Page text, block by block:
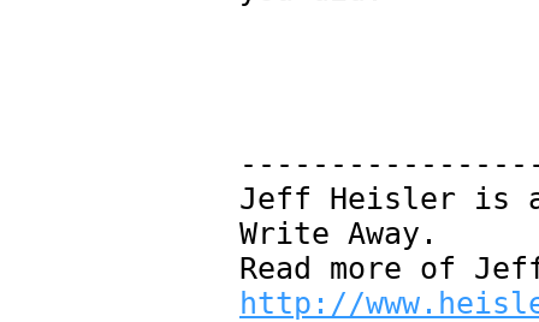
Jeff Heisler is
Write Away.
Read more of
http://